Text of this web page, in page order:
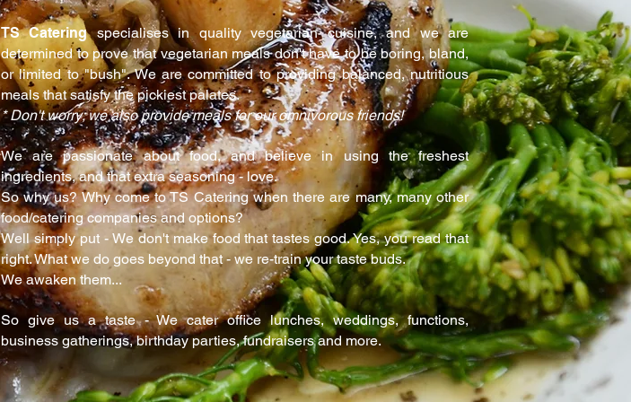
TS Cateringspecialises in quality vegetarian cuisine, and we are
determined to prove that vegetarian meals don't have to be boring, bland,
or limited to "bush". We are committed to providing balanced, nutritious
meals that satisfy the pickiest palates.
* Don't worry; we also provide meals for our omnivorous friends!
We are passionate about food, and believe in using the freshest
ingredients, and that extra seasoning - love.
So why us? Why come to TS Catering when there are many, many other
food/catering companies and options?
Well simply put - We don't make food that tastes good. Yes, you read that
right. What we do goes beyond that - we re-train your taste buds.
We awaken them...
So give us a taste - We cater office lunches, weddings, functions,
business gatherings, birthday parties, fundraisers and more.